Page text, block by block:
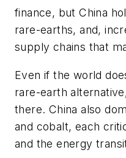
finance, but China
rare-earths, and,
supply chains that
Even if the world
rare-earth
there. China also
and cobalt, each
and the energy